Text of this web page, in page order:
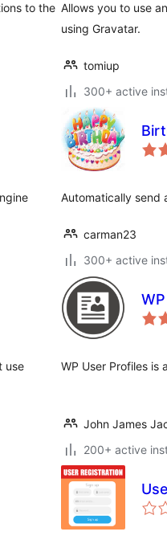
to the Allows you to use
using Gravatar.
tomiup
300+ active
Automatically send
carman23
300+ active
use
WP User Profiles is
John James
200+ active